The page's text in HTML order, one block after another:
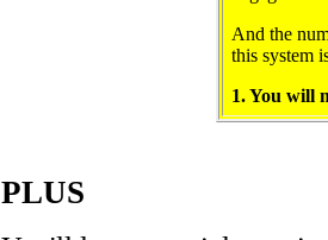
And the
this system
1. You will
PLUS